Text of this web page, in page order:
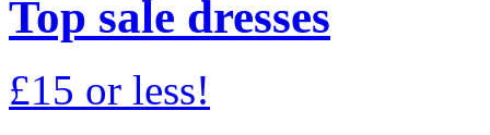
Top sale dresses
£15 or less!